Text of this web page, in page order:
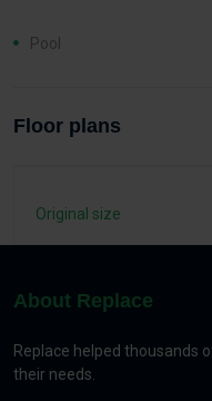
Pool
Floor plans
Original size
About Replace
Replace helped thousands
their needs.